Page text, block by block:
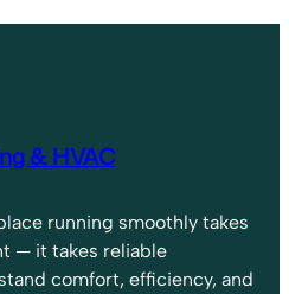
& HVAC
running smoothly takes
— it takes reliable
comfort, efficiency, and